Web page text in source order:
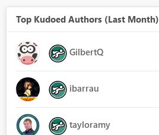
Top Kudoed Authors (Last Month)
GilbertQ
ibarrau
tayloramy